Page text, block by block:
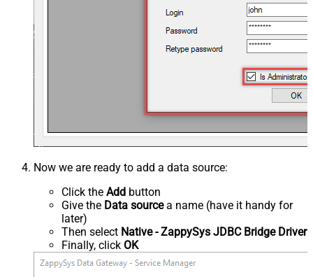
Now we are ready to add a data source:
Click the Add button
Give the Data sourcea name (have it handy for
later)
Then select Native - ZappySys JDBC Bridge Driver
Finally, click OK